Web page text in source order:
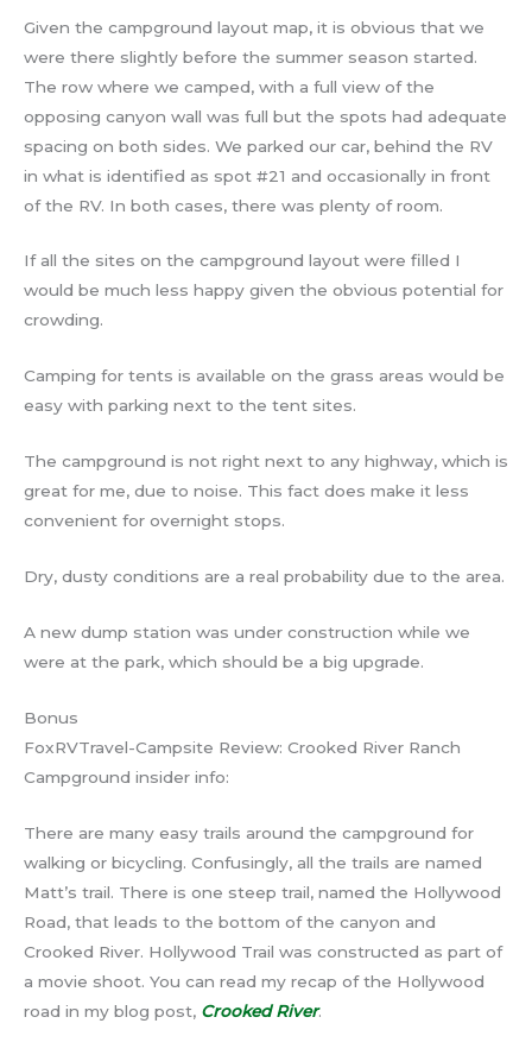
Given the campground layout map, it is obvious that we
were there slightly before the summer season started.
The row where we camped, with a full view of the
opposing canyon wall was full but the spots had adequate
spacing on both sides. We parked our car, behind the RV
in what is identified as spot #21 and occasionally in front
of the RV. In both cases, there was plenty of room.
If all the sites on the campground layout were filled I
would be much less happy given the obvious potential for
crowding.
Camping for tents is available on the grass areas would be
easy with parking next to the tent sites.
The campground is not right next to any highway, which is
great for me, due to noise. This fact does make it less
convenient for overnight stops.
Dry, dusty conditions are a real probability due to the area.
A new dump station was under construction while we
were at the park, which should be a big upgrade.
Bonus
FoxRVTravel-Campsite Review: Crooked River Ranch
Campground insider info:
There are many easy trails around the campground for
walking or bicycling. Confusingly, all the trails are named
Matt’s trail. There is one steep trail, named the Hollywood
Road, that leads to the bottom of the canyon and
Crooked River. Hollywood Trail was constructed as part of
a movie shoot. You can read my recap of the Hollywood
road in my blog post, Crooked River.